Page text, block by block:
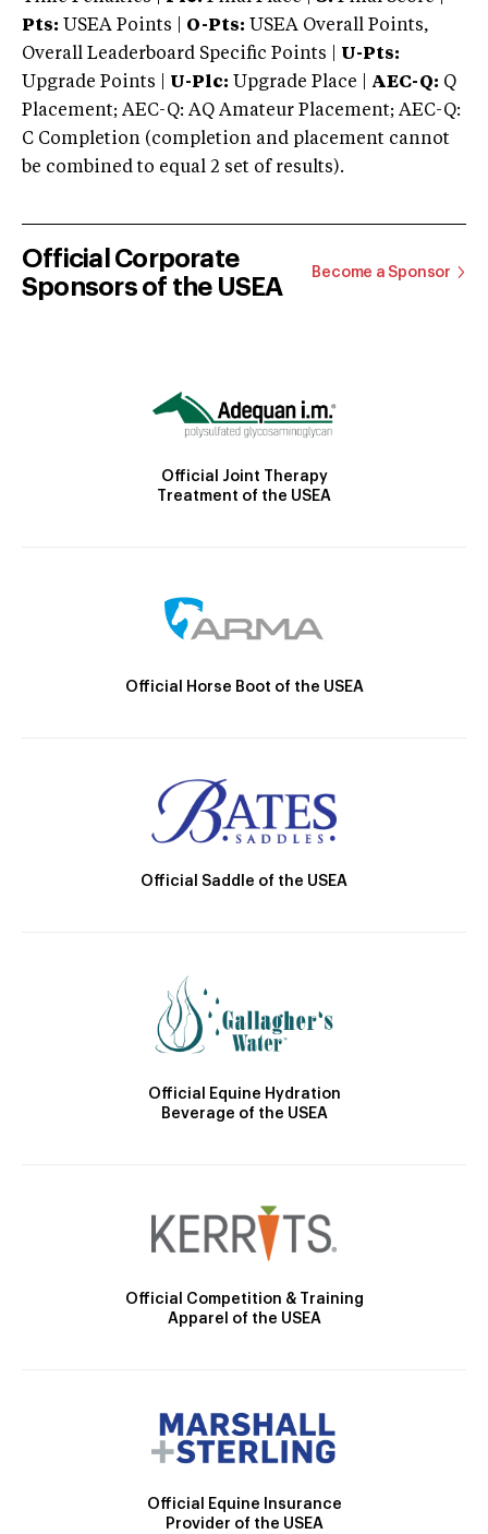
Pts: USEA Points | O-Pts: USEA Overall Points,
Overall Leaderboard Specific Points | U-Pts:
Upgrade Points | U-Plc: Upgrade Place | AEC-Q: Q
Placement; AEC-Q: AQ Amateur Placement; AEC-Q:
C Completion (completion and placement cannot
be combined to equal 2 set of results).
Official Corporate
Sponsors of the USEA
Become a Sponsor
Official Joint Therapy
Treatment of the USEA
Official Horse Boot of the USEA
Official Saddle of the USEA
Official Equine Hydration
Beverage of the USEA
Official Competition & Training
Apparel of the USEA
Official Equine Insurance
Provider of the USEA